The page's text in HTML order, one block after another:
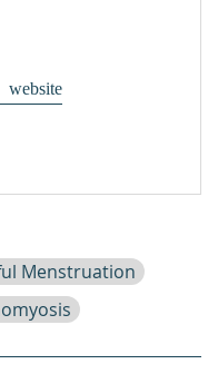
Menstruation